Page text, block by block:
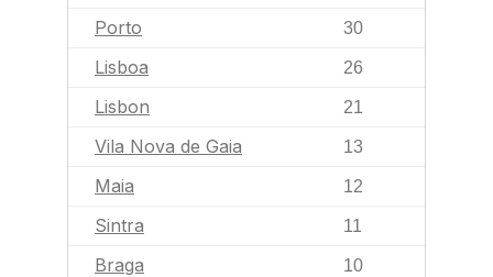
Porto 30
Lisboa 26
Lisbon 21
Vila Nova de Gaia 13
Maia 12
Sintra 11
Braga 10